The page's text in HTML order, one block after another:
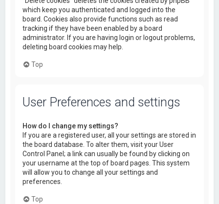
which keep you authenticated and logged into the
board. Cookies also provide functions such as read
tracking if they have been enabled by a board
administrator. If you are having login or logout problems,
deleting board cookies may help.
Top
User Preferences and settings
How do I change my settings?
If you are a registered user, all your settings are stored in
the board database. To alter them, visit your User
Control Panel; a link can usually be found by clicking on
your username at the top of board pages. This system
will allow you to change all your settings and
preferences.
Top